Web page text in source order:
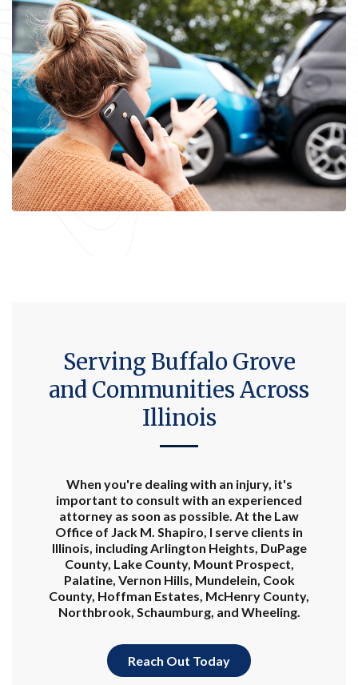
Serving Buffalo Grove
and Communities Across
Illinois
When you're dealing with an injury, it's
important to consult with an experienced
attorney as soon as possible. At the Law
Office of Jack M. Shapiro, I serve clients in
Illinois, including Arlington Heights, DuPage
County, Lake County, Mount Prospect,
Palatine, Vernon Hills, Mundelein, Cook
County, Hoffman Estates, McHenry County,
Northbrook, Schaumburg, and Wheeling.
Reach Out Today